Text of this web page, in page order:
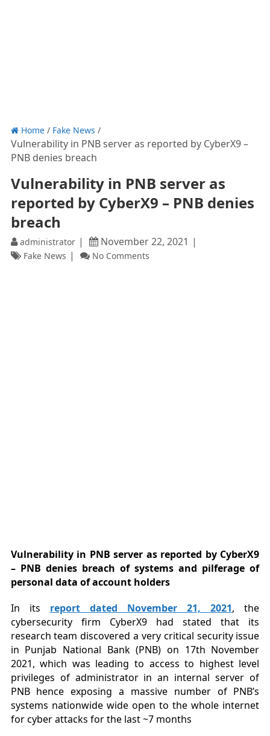
Home/ Fake News /
Vulnerability in PNB server as reported by CyberX9 –
PNB denies breach
Vulnerability in PNB server as
reported by CyberX9 – PNB denies
breach
administrator November 22, 2021
Fake News No Comments
Vulnerability in PNB server as reported by CyberX9
– PNB denies breach of systems and pilferage of
personal data of account holders
In its report dated November 21, 2021, the
cybersecurity firm CyberX9 had stated that its
research team discovered a very critical security issue
in Punjab National Bank (PNB) on 17th November
2021, which was leading to access to highest level
privileges of administrator in an internal server of
PNB hence exposing a massive number of PNB’s
systems nationwide wide open to the whole internet
for cyber attacks for the last ~7 months